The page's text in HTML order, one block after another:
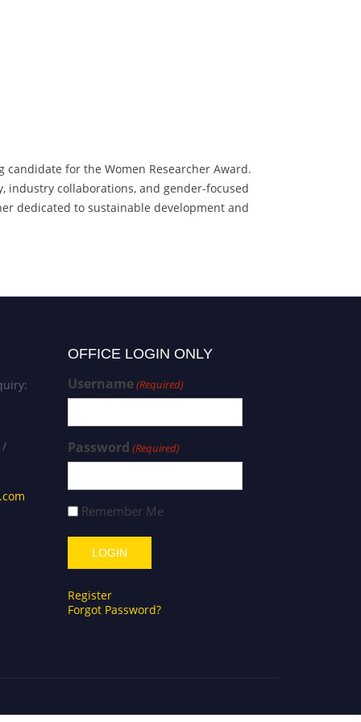
for the Women Researcher Award.
industry collaborations, and gender-focused
dedicated to sustainable development and
/
OFFICE LOGIN ONLY
Username(Required)
Password (Required)
Remember Me
Register
Forgot Password?